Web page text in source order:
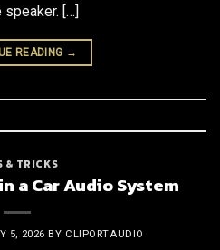
[…]
READING →
& TRICKS
a Car Audio System
5, 2026 BY CLIPORTAUDIO